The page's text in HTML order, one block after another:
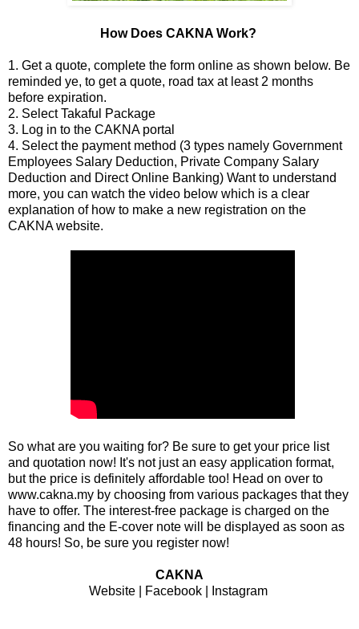
How Does CAKNA Work?
1. Get a quote, complete the form online as shown below. Be
reminded ye, to get a quote, road tax at least 2 months
before expiration.
2. Select Takaful Package
3. Log in to the CAKNA portal
4. Select the payment method (3 types namely Government
Employees Salary Deduction, Private Company Salary
Deduction and Direct Online Banking) Want to understand
more, you can watch the video below which is a clear
explanation of how to make a new registration on the
CAKNA website.
So what are you waiting for? Be sure to get your price list
and quotation now! It's not just an easy application format,
but the price is definitely affordable too! Head on over to
www.cakna.my by choosing from various packages that they
have to offer. The interest-free package is charged on the
financing and the E-cover note will be displayed as soon as
48 hours! So, be sure you register now!
CAKNA
Website| Facebook| Instagram